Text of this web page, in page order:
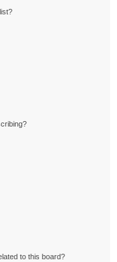
to this board?